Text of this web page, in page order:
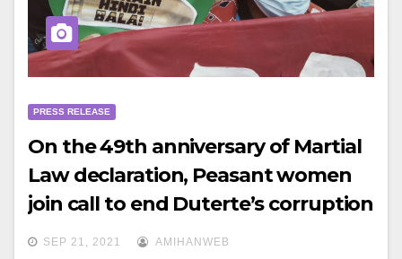
PRESS RELEASE
On the 49th anniversary of Martial
Law declaration, Peasant women
join call to end Duterte’s corruption
and fascism
SEP 21, 2021 AMIHANWEB